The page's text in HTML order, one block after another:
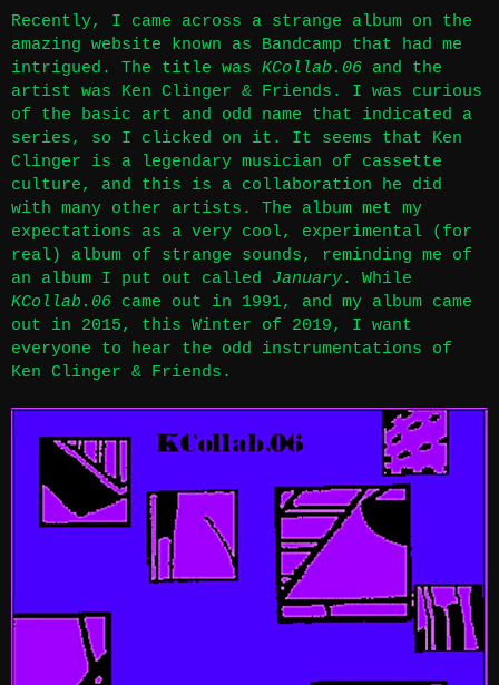
et re re
Recently, I came across a strange album on the
amazing website known as Bandcamp that had me
intrigued. The title was KCollab.06 and the
artist was Ken Clinger & Friends. I was curious
of the basic art and odd name that indicated a
series, so I clicked on it. It seems that Ken
Clinger is a legendary musician of cassette
culture, and this is a collaboration he did
with many other artists. The album met my
expectations as a very cool, experimental (for
real) album of strange sounds, reminding me of
an album I put out called January. While
KCollab.06 came out in 1991, and my album came
out in 2015, this Winter of 2019, I want
everyone to hear the odd instrumentations of
Ken Clinger & Friends.
Submissions